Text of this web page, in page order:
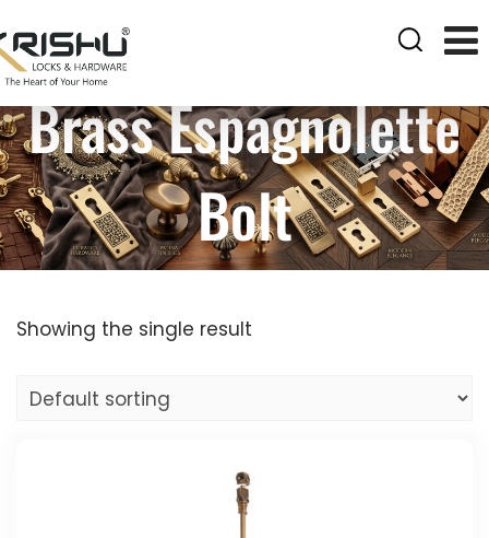
Brass Espagnolette
Bolt
Showing the single result